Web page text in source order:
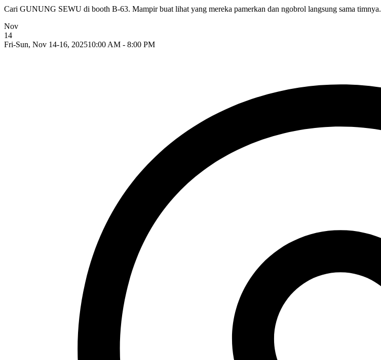
Cari GUNUNG SEWU di booth B-63. Mampir buat lihat yang mereka pamerkan dan ngobrol langsung sama timnya.
Nov
14
Fri-Sun, Nov 14-16, 202510:00 AM - 8:00 PM